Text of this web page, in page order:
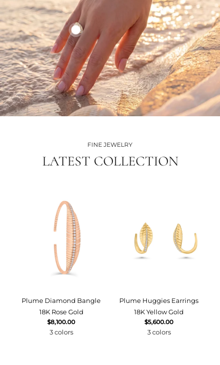
FINE JEWELRY
LATEST COLLECTION
Plume Diamond Bangle
18K Rose Gold
$8,100.00
3 colors
Plume Huggies Earrings
18K Yellow Gold
$5,600.00
3 colors